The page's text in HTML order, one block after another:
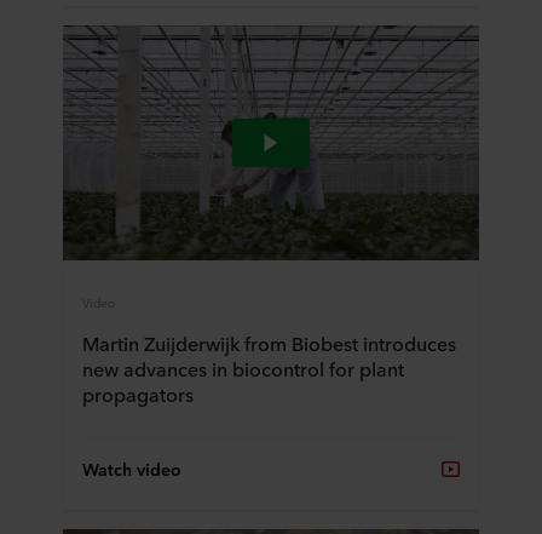
Martin Zuijderwijk from Biobest introduces
new advances in biocontrol for plant
propagators
Watch video